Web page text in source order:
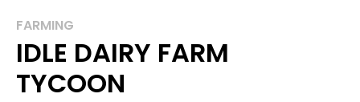
FARMING
IDLE DAIRY FARM
TYCOON